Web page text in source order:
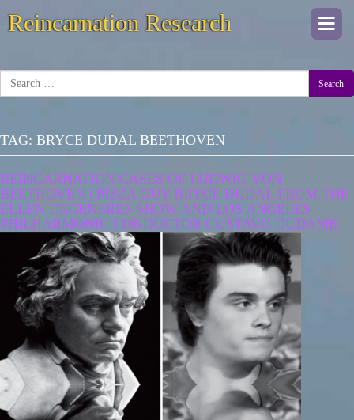
Reincarnation Research
Search
TAG: BRYCE DUDAL BEETHOVEN
REINCARNATION CASES OF LUDWIG VON
BEETHOVEN | PIZZA GUY BRYCE DUDAL FROM THE
ELLEN DEGENERES SHOW AND LOS ANGELES
PHILHARMONIC CONDUCTOR GUSTAVO DUDAME